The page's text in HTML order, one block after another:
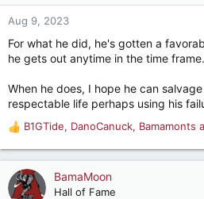
Aug 9, 2023
For what he did, he's gotten a
he gets out anytime in the time frame.
When he does, I hope he can
respectable life perhaps using his
R
e
a
c
t
B1GTide, DanoCanuck, Bamamonts
BamaMoon
Hall of Fame